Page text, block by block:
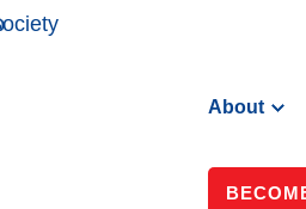
About